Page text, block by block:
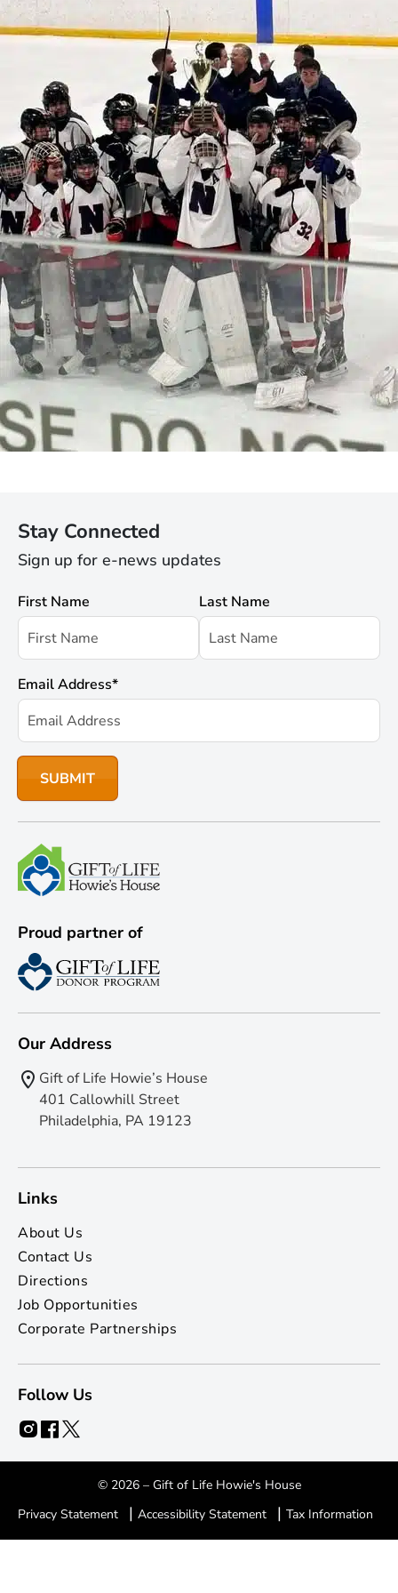
Stay Connected
Sign up for e-news updates
First Name Last Name
Email Address*
Proud partner of
Our Address
Gift of Life Howie’s House
401 Callowhill Street
Philadelphia, PA 19123
Links
About Us
Contact Us
Directions
Job Opportunities
Corporate Partnerships
Follow Us
© 2026 – Gift of Life Howie's House
Privacy Statement
| Accessibility Statement | Tax Information